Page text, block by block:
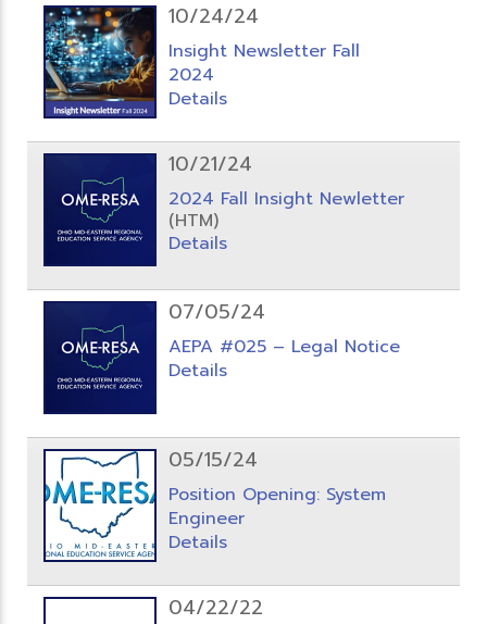
10/24/24
Insight Newsletter Fall
2024
Details
10/21/24
2024 Fall Insight Newletter
(HTM)
Details
07/05/24
AEPA #025 – Legal Notice
Details
05/15/24
Position Opening: System
Engineer
Details
04/22/22